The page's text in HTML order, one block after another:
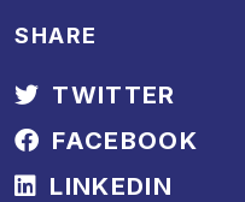
SHARE
TWITTER
FACEBOOK
LINKEDIN